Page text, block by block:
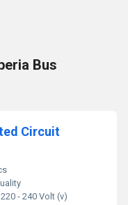
Bus
Circuit
220 - 240 Volt (v)